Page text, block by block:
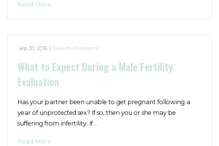
Read More
Sep 30, 2016 | Health Problems
What to Expect During a Male Fertility
Evaluation
Has your partner been unable to get pregnant following a
year of unprotected sex? If so, then you or she may be
suffering from infertility. If…
Read More